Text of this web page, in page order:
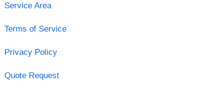
Service Area
Terms of Service
Privacy Policy
Quote Request